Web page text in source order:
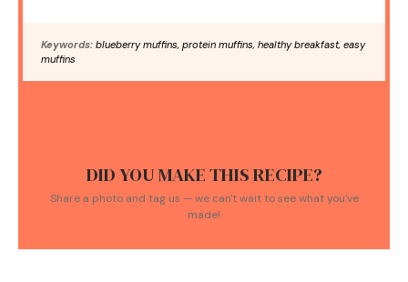
Keywords: blueberry muffins, protein muffins, healthy breakfast, easy
muffins
DID YOU MAKE THIS RECIPE?
Share a photo and tag us — we can't wait to see what you've
made!